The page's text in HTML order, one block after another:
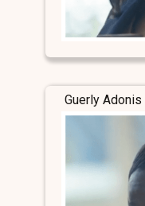
Guerly Adonis